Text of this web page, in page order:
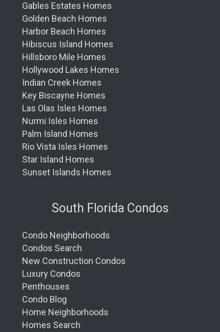
Gables Estates Homes
Golden Beach Homes
Harbor Beach Homes
Hibiscus Island Homes
Hillsboro Mile Homes
Hollywood Lakes Homes
Indian Creek Homes
Key Biscayne Homes
Las Olas Isles Homes
Nurmi Isles Homes
Palm Island Homes
Rio Vista Isles Homes
Star Island Homes
Sunset Islands Homes
South Florida Condos
Condo Neighborhoods
Condos Search
New Construction Condos
Luxury Condos
Penthouses
Condo Blog
Home Neighborhoods
Homes Search